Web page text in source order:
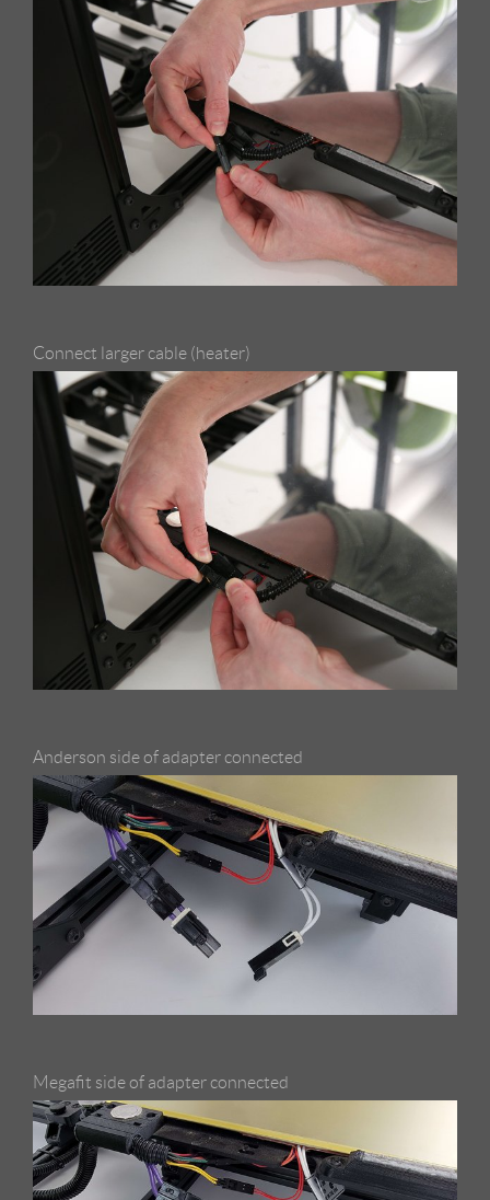
Connect larger cable (heater)
Anderson side of adapter connected
Megafit side of adapter connected